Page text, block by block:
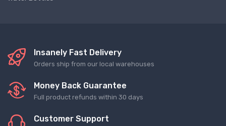
Insanely Fast Delivery
Orders ship from our local warehouses
Money Back Guarantee
Full product refunds within 30 days
Customer Support